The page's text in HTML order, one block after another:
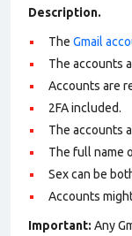
Description.
The Gmail
The accounts
Accounts are
2FA included.
The accounts
The full name
Sex can be
Accounts
Important: Any